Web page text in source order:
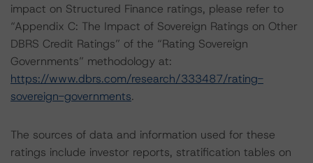
impact on Structured Finance ratings, please refer to
“Appendix C: The Impact of Sovereign Ratings on Other
DBRS Credit Ratings” of the “Rating Sovereign
Governments” methodology at:
https://www.dbrs.com/research/333487/rating-
sovereign-governments.
The sources of data and information used for these
ratings include investor reports, stratification tables on